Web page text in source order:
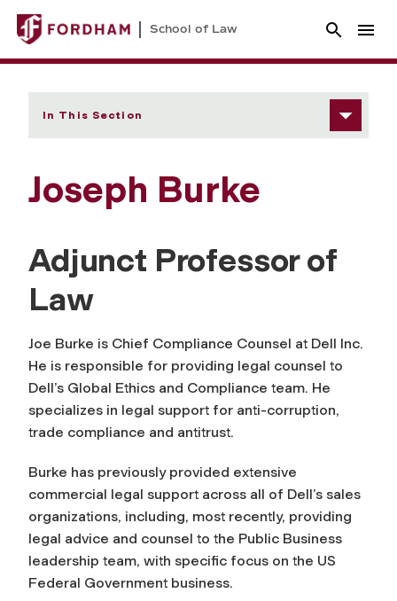
School of Law
In This Section
Joseph Burke
Adjunct Professor of
Law
Joe Burke is Chief Compliance Counsel at Dell Inc.
He is responsible for providing legal counsel to
Dell’s Global Ethics and Compliance team. He
specializes in legal support for anti-corruption,
trade compliance and antitrust.
Burke has previously provided extensive
commercial legal support across all of Dell’s sales
organizations, including, most recently, providing
legal advice and counsel to the Public Business
leadership team, with specific focus on the US
Federal Government business.